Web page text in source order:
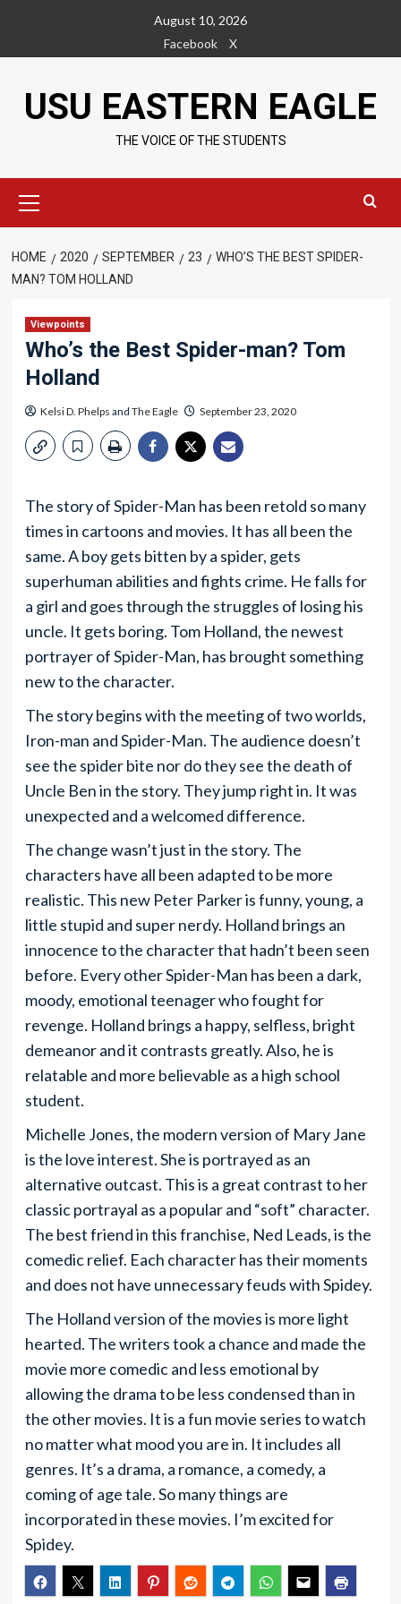
content
August 10, 2026
Facebook
X
USU EASTERN EAGLE
THE VOICE OF THE STUDENTS
Menu
HOME 2020 SEPTEMBER 23
WHO’S THE BEST SPIDER-
MAN? TOM HOLLAND
Viewpoints
Who’s the Best Spider-man? Tom
Holland
Kelsi D. Phelps and The Eagle September 23, 2020
The story of Spider-Man has been retold so many
times in cartoons and movies. It has all been the
same. A boy gets bitten by a spider, gets
superhuman abilities and fights crime. He falls for
a girl and goes through the struggles of losing his
uncle. It gets boring. Tom Holland, the newest
portrayer of Spider-Man, has brought something
new to the character.
The story begins with the meeting of two worlds,
Iron-man and Spider-Man. The audience doesn’t
see the spider bite nor do they see the death of
Uncle Ben in the story. They jump right in. It was
unexpected and a welcomed difference.
The change wasn’t just in the story. The
characters have all been adapted to be more
realistic. This new Peter Parker is funny, young, a
little stupid and super nerdy. Holland brings an
innocence to the character that hadn’t been seen
before. Every other Spider-Man has been a dark,
moody, emotional teenager who fought for
revenge. Holland brings a happy, selfless, bright
demeanor and it contrasts greatly. Also, he is
relatable and more believable as a high school
student.
Michelle Jones, the modern version of Mary Jane
is the love interest. She is portrayed as an
alternative outcast. This is a great contrast to her
classic portrayal as a popular and “soft” character.
The best friend in this franchise, Ned Leads, is the
comedic relief. Each character has their moments
and does not have unnecessary feuds with Spidey.
The Holland version of the movies is more light
hearted. The writers took a chance and made the
movie more comedic and less emotional by
allowing the drama to be less condensed than in
the other movies. It is a fun movie series to watch
no matter what mood you are in. It includes all
genres. It’s a drama, a romance, a comedy, a
coming of age tale. So many things are
incorporated in these movies. I’m excited for
Spidey.